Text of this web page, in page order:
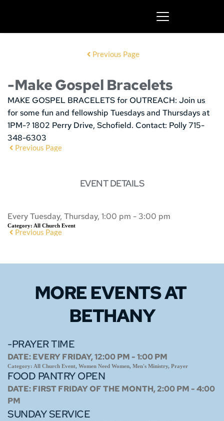
Previous Page
-Make Gospel Bracelets
MAKE GOSPEL BRACELETS for OUTREACH: Join us
for some fun and fellowship Tuesdays and Thursdays at
1PM-? 1802 Perry Drive, Schofield. Contact: Polly 715-
348-6303
Previous Page
EVENT DETAILS
Every Tuesday, Thursday, 1:00 pm - 3:00 pm
Category: All Church Event
Previous Page
MORE EVENTS AT
BETHANY
-PRAYER TIME
DATE:EVERY FRIDAY, 12:00 PM - 1:00 PM
Category: All Church Event, Women Need Women, Men's Ministry, Prayer
FOOD PANTRY OPEN
DATE:FIRST FRIDAY OF THE MONTH, 2:00 PM - 4:00
PM
SUNDAY SERVICE